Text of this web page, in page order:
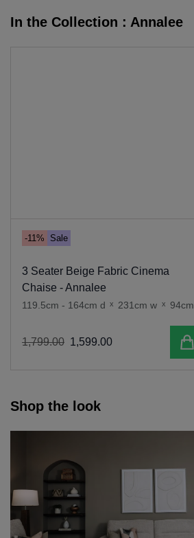
In the Collection : Annalee
-11% Sale
3 Seater Beige Fabric Cinema
Chaise - Annalee
119.5cm - 164cm d x 231cm w x
1,799.00 1,599.00
Shop the look